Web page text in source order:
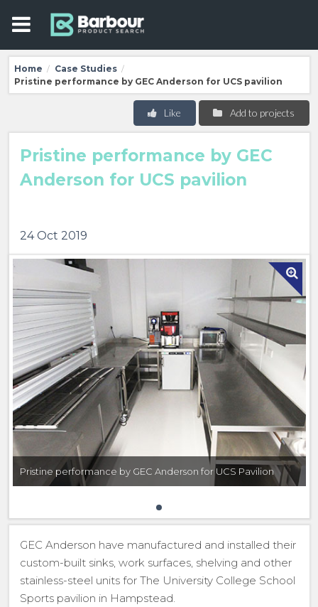
Home / Case Studies /
Pristine performance by GEC Anderson for UCS pavilion
Add to projects
Like
Pristine performance by GEC
Anderson for UCS pavilion
24 Oct 2019
Pristine performance by GEC Anderson for UCS Pavilion
GEC Anderson have manufactured and installed their
custom-built sinks, work surfaces, shelving and other
stainless-steel units for The University College School
Sports pavilion in Hampstead.